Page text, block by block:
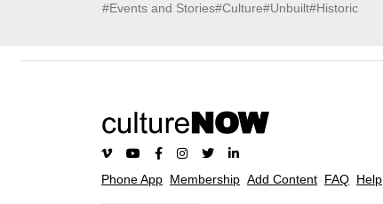
#Events and Stories#Culture#Unbuilt#Historic
Phone App Membership Add Content FAQ Help